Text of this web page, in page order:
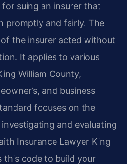
suing an insurer that
promptly and fairly. The
the insurer acted without
It applies to various
William County,
and business
focuses on the
investigating and evaluating
Insurance Lawyer King
this code to build your